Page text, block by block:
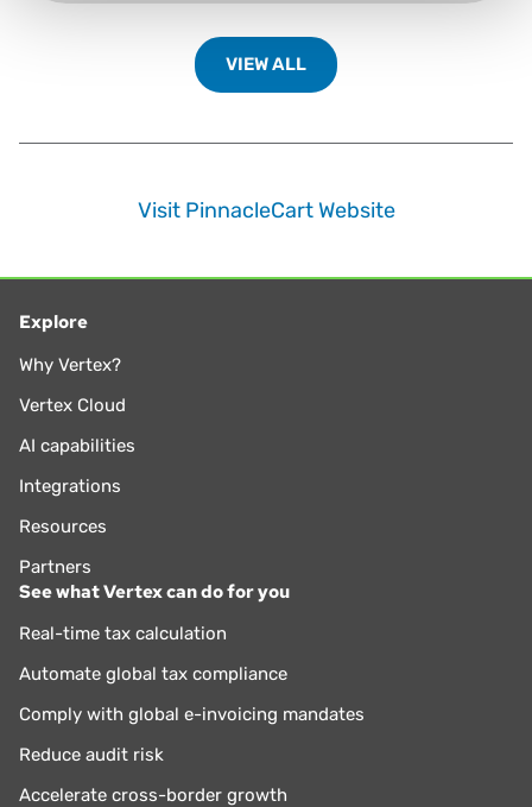
VIEW ALL
Visit PinnacleCart Website
Explore
Why Vertex?
Vertex Cloud
AI capabilities
Integrations
Resources
Partners
See what Vertex can do for you
Real-time tax calculation
Automate global tax compliance
Comply with global e-invoicing mandates
Reduce audit risk
Accelerate cross-border growth